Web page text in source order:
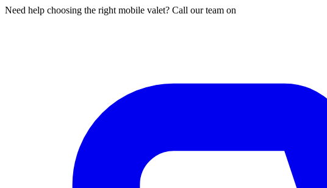
Need help choosing the right mobile valet? Call our team on